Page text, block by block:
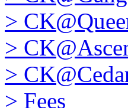
>
>
>
> Fees